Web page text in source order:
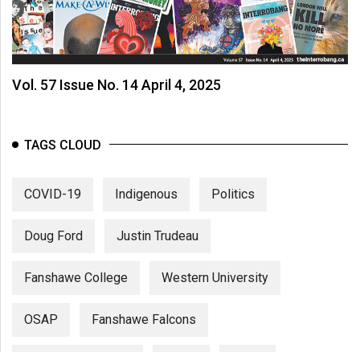
Vol. 57 Issue No. 14 April 4, 2025
TAGS CLOUD
COVID-19 Indigenous Politics
Doug Ford Justin Trudeau
Fanshawe College Western University
OSAP Fanshawe Falcons